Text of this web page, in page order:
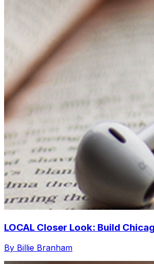
LOCAL Closer Look: Build
By Billie Branham